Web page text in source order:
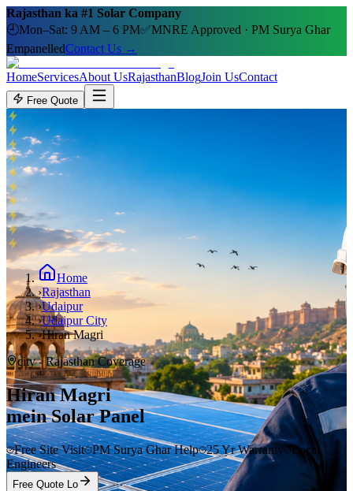
Rajasthan ka #1 Solar Company
🕘Mon–Sat: 9 AM – 6 PM✅MNRE Approved · PM Surya Ghar
EmpanelledContact Us →
HomeServicesAbout UsRajasthanBlogJoin UsContact
Free Quote
Home
›Rajasthan
›Udaipur
›Udaipur City
›Hiran Magri
city- Rajasthan Coverage
Hiran Magri
mein Solar Panel
Free Site Visit PM Surya Ghar Help 25 Yr Warranty Local
Engineers
Free Quote Lo